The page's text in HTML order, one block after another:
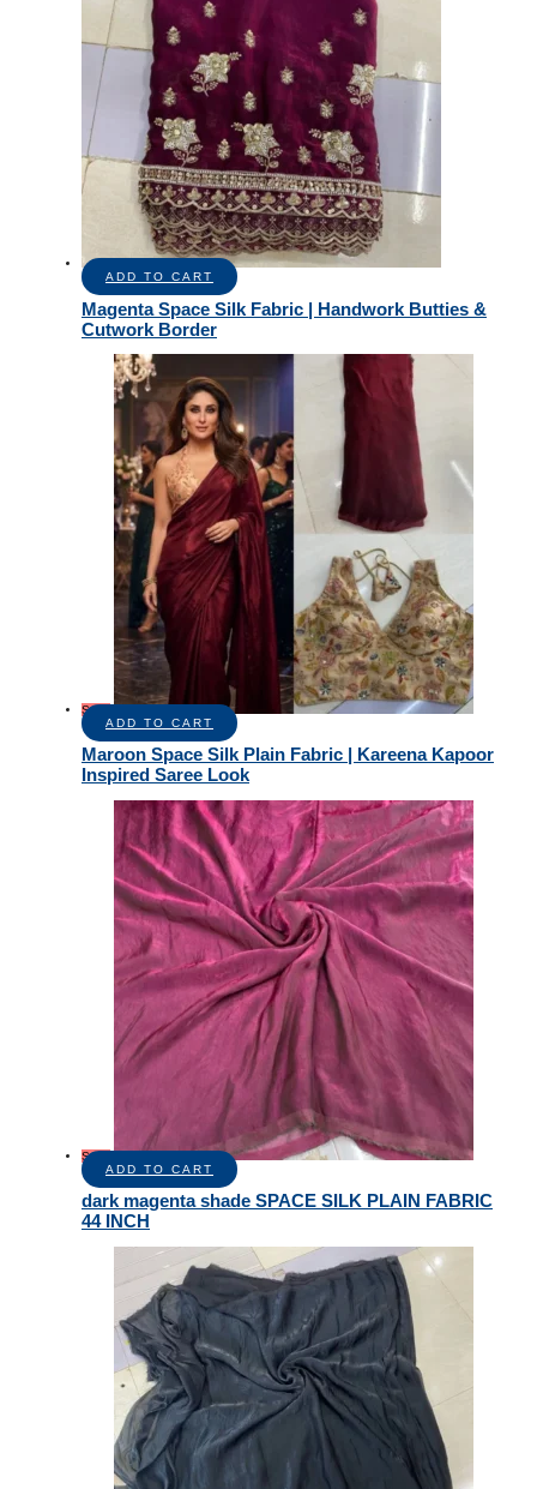
ADD TO CART
Magenta Space Silk Fabric | Handwork Butties &
Cutwork Border
Sale!
ADD TO CART
Maroon Space Silk Plain Fabric | Kareena Kapoor
Inspired Saree Look
Sale!
ADD TO CART
dark magenta shade SPACE SILK PLAIN FABRIC
44 INCH